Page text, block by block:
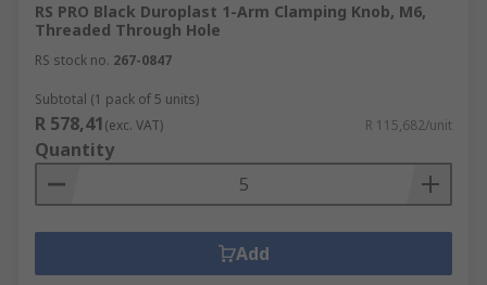
RS PRO Black Duroplast 1-Arm Clamping Knob, M6,
Threaded Through Hole
RS stock no. 267-0847
Subtotal (1 pack of 5 units)
R 578,41(exc. VAT) R 115,682/unit
Quantity
Add